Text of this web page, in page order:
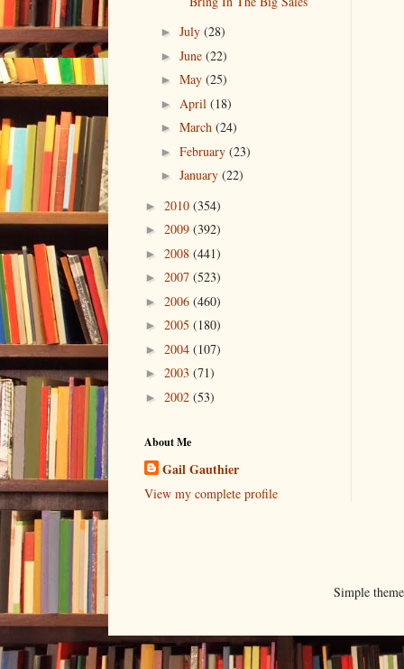
► July (28)
► June (22)
► May (25)
► April (18)
► March (24)
► February (23)
► January (22)
► 2010 (354)
► 2009 (392)
► 2008 (441)
► 2007 (523)
► 2006 (460)
► 2005 (180)
► 2004 (107)
► 2003 (71)
► 2002 (53)
About Me
Gail Gauthier
View my complete profile
Simple